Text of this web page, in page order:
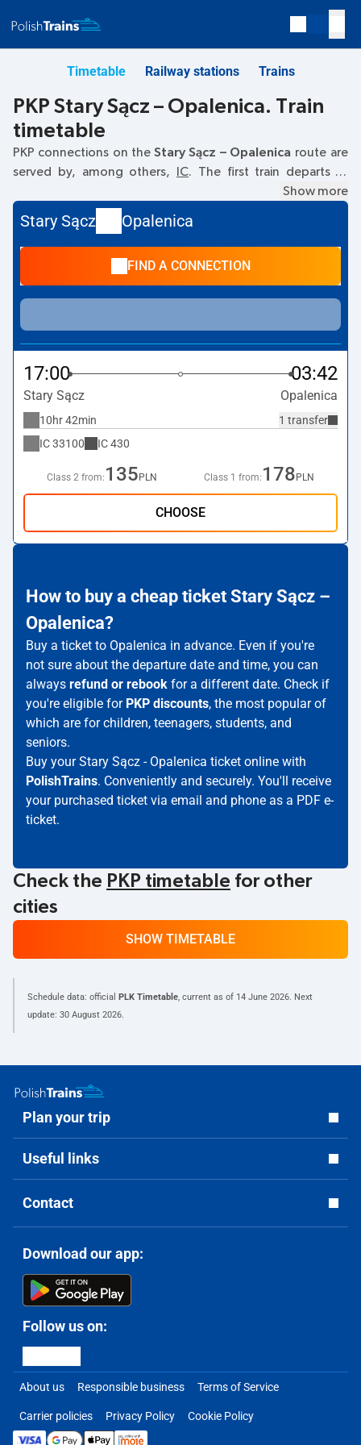
Timetable Railway stations Trains
PKP Stary Sącz – Opalenica. Train
timetable
PKP connections on the Stary Sącz – Opalenica route are
served by, among others,
IC. The first train departs at
from the Stary Sącz railway station. The last train to
Opalenica departs at 17:00. Currently, there are no other
PKP Intercity trains running on the
route. The train terminates at Opalenica.
Show more
Stary Sącz Opalenica
FIND A CONNECTION
17:00 03:42
Stary Sącz Opalenica
1 transfer
10hr 42min
IC33100 IC430
Class 2 from: 135 PLN Class 1 from: 178 PLN
CHOOSE
How to buy a cheap ticket Stary Sącz –
Opalenica?
Buy a ticket to Opalenica in advance. Even if you're
not sure about the departure date and time, you can
always refund or rebook for a different date. Check if
you're eligible for PKP discounts, the most popular of
which are for children, teenagers, students, and
seniors.
Buy your Stary Sącz - Opalenica ticket online with
PolishTrains. Conveniently and securely. You'll receive
your purchased ticket via email and phone as a PDF e-
ticket.
Check the PKP timetable for other
cities
SHOW TIMETABLE
Schedule data: official PLK Timetable, current as of 14 June 2026. Next
update: 30 August 2026.
Plan your trip
Useful links
Contact
Download our app:
Follow us on:
About us Responsible business Terms of Service
Carrier policies Privacy Policy Cookie Policy